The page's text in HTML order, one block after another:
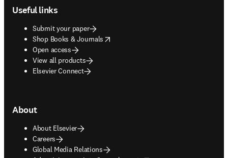
Useful links
Submit your paper
Shop Books & Journals
opens in new tab/window
Open access
View all products
Elsevier Connect
About
About Elsevier
Careers
Global Media Relations